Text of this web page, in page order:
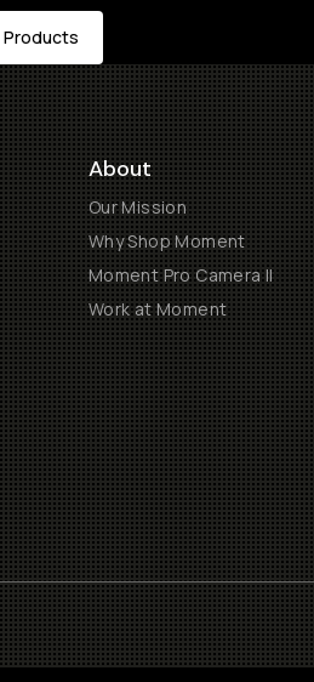
Products
About
Our Mission
Why Shop Moment
Moment Pro Camera II
Work at Moment